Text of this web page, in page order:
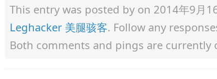
This entry was posted by on 2014年9月
Leghacker 美腿骇客. Follow any
Both comments and pings are currently